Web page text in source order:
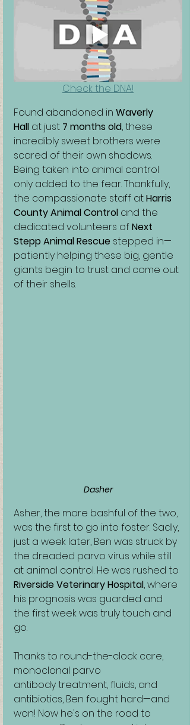
Check the DNA!
Found abandoned in Waverly
Hall at just 7 months old, these
incredibly sweet brothers were
scared of their own shadows.
Being taken into animal control
only added to the fear. Thankfully,
the compassionate staff at Harris
County Animal Control and the
dedicated volunteers of Next
Stepp Animal Rescue stepped in—
patiently helping these big, gentle
giants begin to trust and come out
of their shells.
Dasher
Asher, the more bashful of the two,
was the first to go into foster. Sadly,
just a week later, Ben was struck by
the dreaded parvo virus while still
at animal control. He was rushed to
Riverside Veterinary Hospital, where
his prognosis was guarded and
the first week was truly touch and
go.
Thanks to round-the-clock care,
monoclonal parvo
antibody treatment, fluids, and
antibiotics, Ben fought hard—and
won! Now he's on the road to